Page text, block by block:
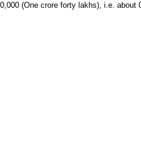
(One crore forty lakhs), i.e.